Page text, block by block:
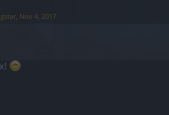
, Nov 4, 2017